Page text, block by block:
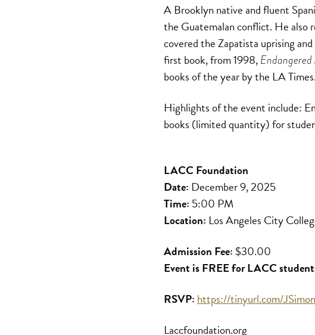
A Brooklyn native and fluent
the Guatemalan conflict. He also
covered the Zapatista uprising
first book, from 1998,
books of the year by the LA Times.
Highlights of the event include:
books (limited quantity) for
LACC Foundation
Date: December 9, 2025
Time: 5:00 PM
Location: Los Angeles City
Admission Fee: $30.00
Event is FREE for LACC
RSVP: https://tinyurl.com/
Laccfoundation.org